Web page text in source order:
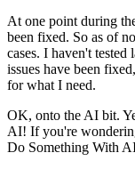
At one point during
been fixed. So as of
cases. I haven't
issues have been
for what I need.
OK, onto the AI bit.
AI! If you're
Do Something With